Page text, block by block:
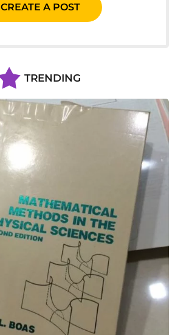
CREATE A POST
TRENDING